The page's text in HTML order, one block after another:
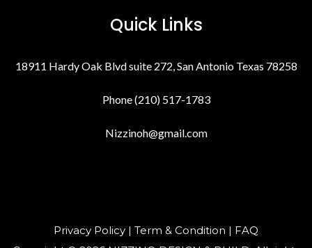
Quick Links
18911 Hardy Oak Blvd suite 272, San Antonio Texas 78258
Phone (210) 517-1783
Nizzinoh@gmail.com
Privacy Policy | Term & Condition | FAQ